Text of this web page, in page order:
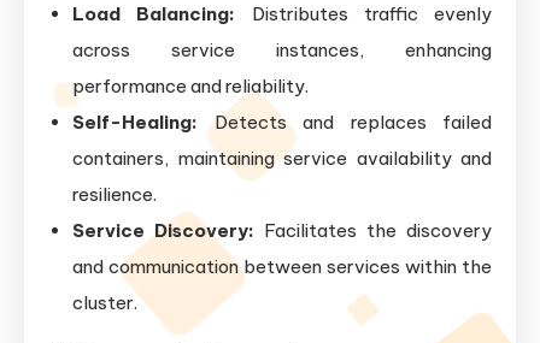
Load Balancing: Distributes traffic evenly
across service instances, enhancing
performance and reliability.
Self-Healing: Detects and replaces failed
containers, maintaining service availability and
resilience.
Service Discovery: Facilitates the discovery
and communication between services within the
cluster.